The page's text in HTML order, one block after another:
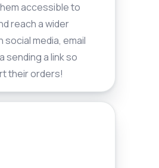
accessible to
reach a wider
media, email
sending a link so
their orders!